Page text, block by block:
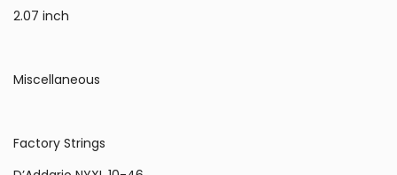
2.07 inch
Miscellaneous
Factory Strings